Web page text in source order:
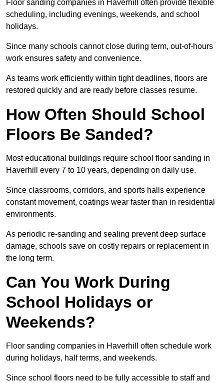
Floor sanding companies in Haverhill often provide flexible
scheduling, including evenings, weekends, and school
holidays.
Since many schools cannot close during term, out-of-hours
work ensures safety and convenience.
As teams work efficiently within tight deadlines, floors are
restored quickly and are ready before classes resume.
How Often Should School
Floors Be Sanded?
Most educational buildings require school floor sanding in
Haverhill every 7 to 10 years, depending on daily use.
Since classrooms, corridors, and sports halls experience
constant movement, coatings wear faster than in residential
environments.
As periodic re-sanding and sealing prevent deep surface
damage, schools save on costly repairs or replacement in
the long term.
Can You Work During
School Holidays or
Weekends?
Floor sanding companies in Haverhill often schedule work
during holidays, half terms, and weekends.
Since school floors need to be fully accessible to staff and